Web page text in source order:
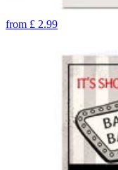
from £ 2.99